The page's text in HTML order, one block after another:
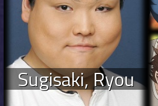
Sugisaki, Ryou